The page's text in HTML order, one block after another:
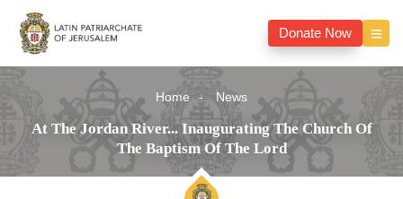
Donate Now
Home News
At The Jordan River... Inaugurating The Church Of
The Baptism Of The Lord